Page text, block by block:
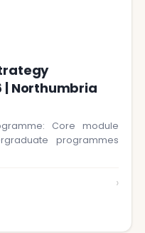
| Northumbria
Core module
programmes
›